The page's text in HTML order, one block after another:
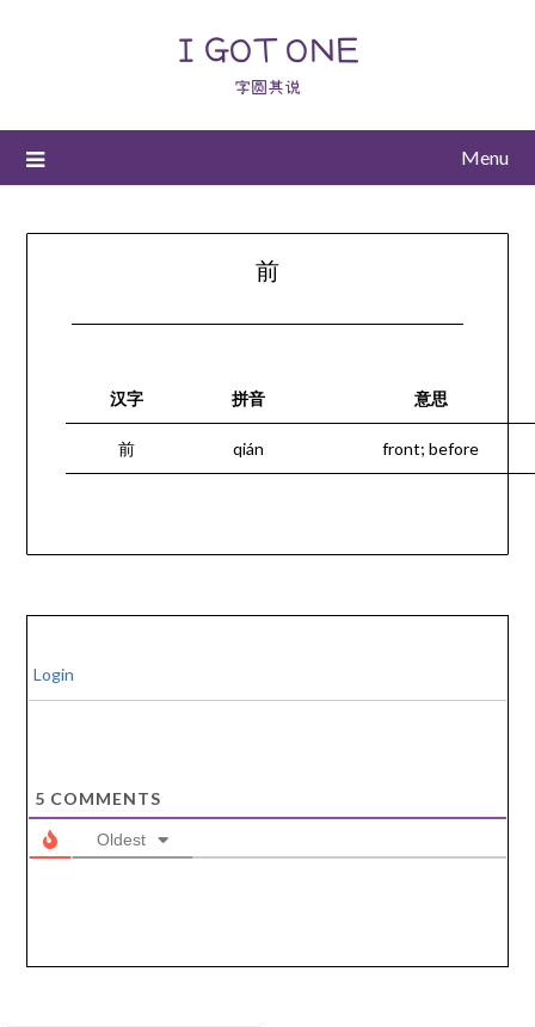
I GOT ONE
字圆其说
Menu
前
汉字 拼音 意思
前 qián front; before
Login
5 COMMENTS
Oldest